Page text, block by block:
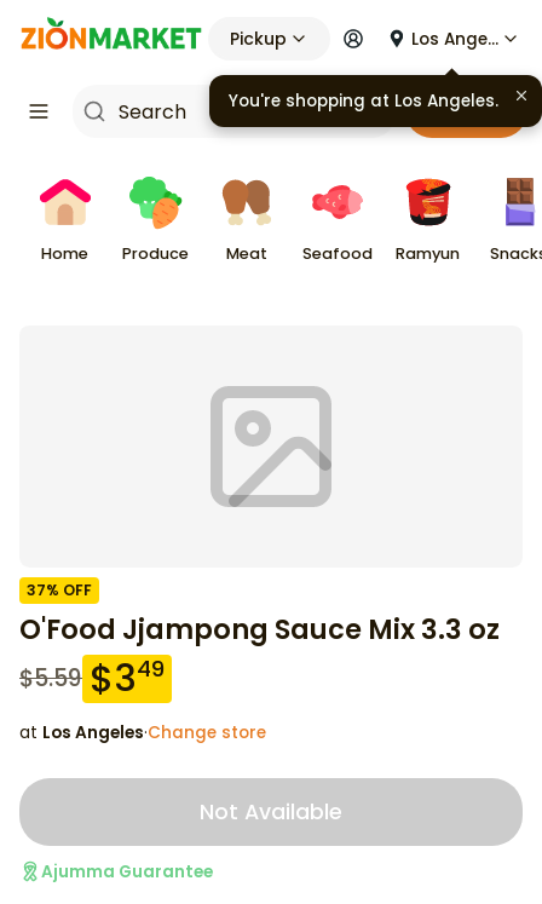
Pickup Los Angeles
Cart
Home Produce Meat Seafood Ramyun
37% OFF
O'Food Jjampong Sauce Mix 3.3 oz
$5.59 $349
at Los Angeles·Change store
Not Available
Ajumma Guarantee
You're shopping at Los Angeles.